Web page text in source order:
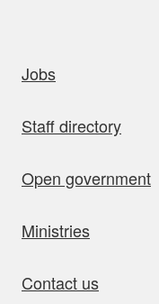
Jobs
Staff directory
Open government
Ministries
Contact us